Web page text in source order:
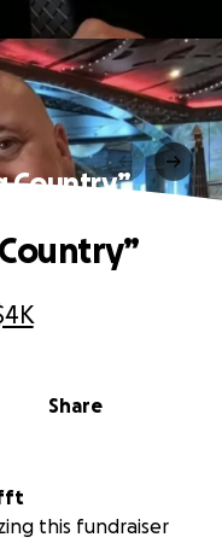
Country”
Share
this fundraiser